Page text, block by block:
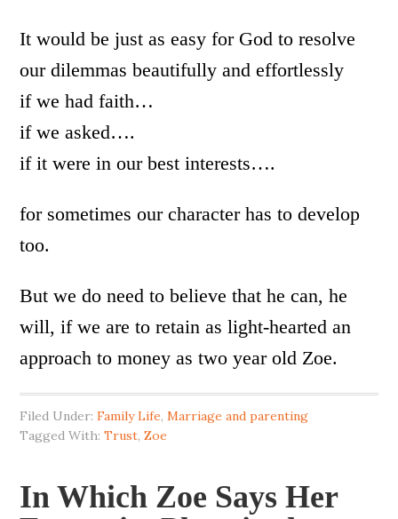
It would be just as easy for God to resolve
our dilemmas beautifully and effortlessly
if we had faith…
if we asked….
if it were in our best interests….
for sometimes our character has to develop
too.
But we do need to believe that he can, he
will, if we are to retain as light-hearted an
approach to money as two year old Zoe.
Filed Under:Family Life, Marriage and parenting
Tagged With:Trust,Zoe
In Which Zoe Says Her